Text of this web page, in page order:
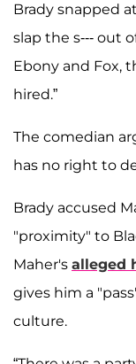
Brady snapped
slap the s--- out
Ebony and Fox,
hired.”
The comedian
has no right to
Brady accused
"proximity" to
Maher's alleged
gives him a
culture.